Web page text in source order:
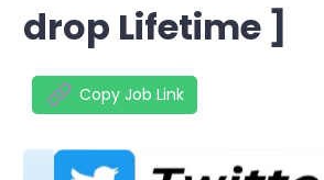
drop Lifetime ]
Copy Job Link